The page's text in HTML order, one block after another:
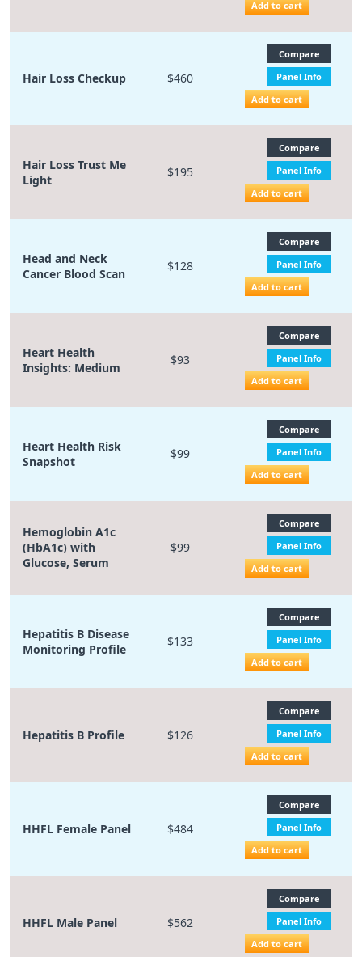
Add to cart
Hair Loss Checkup $460
Compare
Panel Info
Add to cart
Hair Loss Trust Me
Light
$195
Compare
Panel Info
Add to cart
Head and Neck
Cancer Blood Scan
$128
Compare
Panel Info
Add to cart
Heart Health
Insights: Medium
$93
Compare
Panel Info
Add to cart
Heart Health Risk
Snapshot
$99
Compare
Panel Info
Add to cart
Hemoglobin A1c
(HbA1c) with
Glucose, Serum
$99
Compare
Panel Info
Add to cart
Hepatitis B Disease
Monitoring Profile
$133
Compare
Panel Info
Add to cart
Hepatitis B Profile $126
Compare
Panel Info
Add to cart
HHFL Female Panel $484
Compare
Panel Info
Add to cart
HHFL Male Panel $562
Compare
Panel Info
Add to cart